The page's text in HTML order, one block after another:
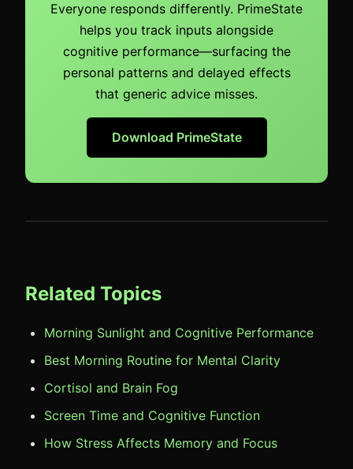
Everyone responds differently. PrimeState
helps you track inputs alongside
cognitive performance—surfacing the
personal patterns and delayed effects
that generic advice misses.
Download PrimeState
Related Topics
Morning Sunlight and Cognitive Performance
Best Morning Routine for Mental Clarity
Cortisol and Brain Fog
Screen Time and Cognitive Function
How Stress Affects Memory and Focus